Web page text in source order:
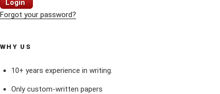
Login
Forgot your password?
WHY US
10+ years experience in writing.
Only custom-written papers